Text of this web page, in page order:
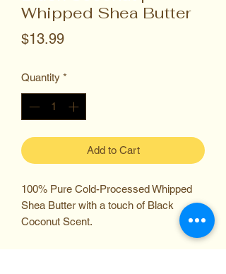
Whipped Shea Butter
$13.99Price
Quantity *
Add to Cart
100% Pure Cold-Processed Whipped
Shea Butter with a touch of Black
Coconut Scent.